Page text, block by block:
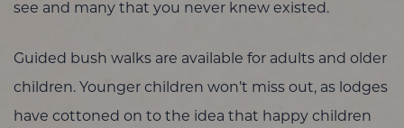
see and many that you never knew existed.
Guided bush walks are available for adults and older
children. Younger children won’t miss out, as lodges
have cottoned on to the idea that happy children